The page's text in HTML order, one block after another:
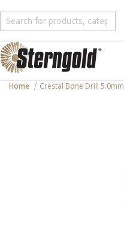
Home Crestal Bone Drill 5.0mm